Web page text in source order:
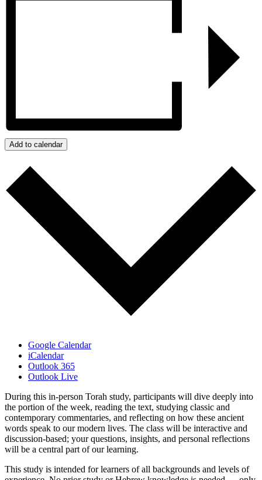
Add to calendar
Google Calendar
iCalendar
Outlook 365
Outlook Live
During this in-person Torah study, participants will dive deeply into
the portion of the week, reading the text, studying classic and
contemporary commentaries, and reflecting on how these ancient
words speak to our modern lives. The class will be interactive and
discussion-based; your questions, insights, and personal reflections
will be a central part of our learning.
This study is intended for learners of all backgrounds and levels of